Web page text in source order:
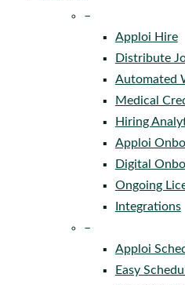
–
Apploi Hire
Distribute
Automated
Medical
Hiring
Apploi
Digital
Ongoing
Integrations
–
Apploi
Easy